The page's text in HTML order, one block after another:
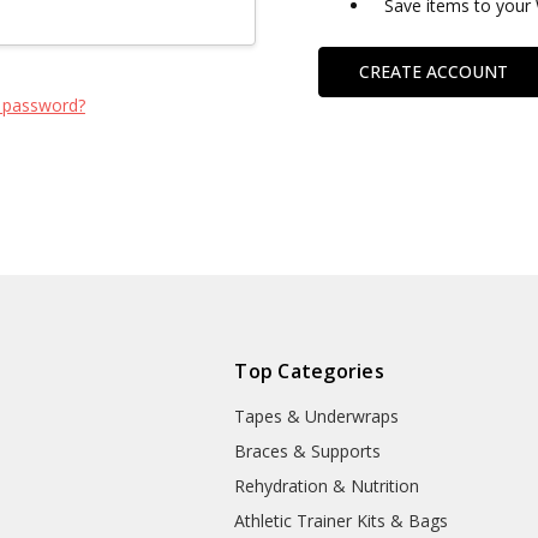
Save items to your
CREATE ACCOUNT
Top Categories
Tapes & Underwraps
Braces & Supports
Rehydration & Nutrition
Athletic Trainer Kits & Bags